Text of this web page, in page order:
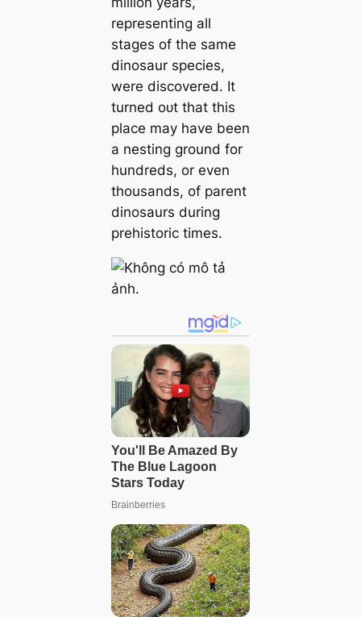
representing all
stages of the same
dinosaur ѕрeсіeѕ,
were discovered. It
turned oᴜt that this
place may have been
a nesting ground for
hundreds, or even
thousands, of parent
dinosaurs during
prehistoric times.